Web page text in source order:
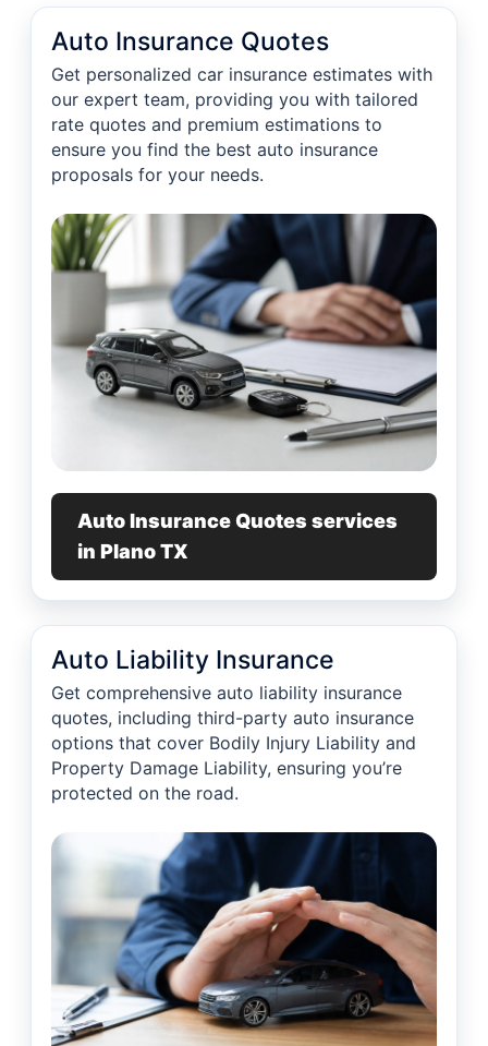
Auto Insurance Quotes
Get personalized car insurance estimates with
our expert team, providing you with tailored
rate quotes and premium estimations to
ensure you find the best auto insurance
proposals for your needs.
Auto Insurance Quotes services
in Plano TX
Auto Liability Insurance
Get comprehensive auto liability insurance
quotes, including third-party auto insurance
options that cover Bodily Injury Liability and
Property Damage Liability, ensuring you’re
protected on the road.